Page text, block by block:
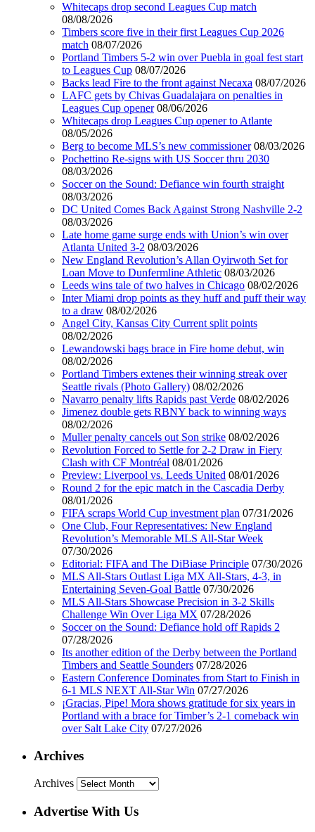
Whitecaps drop second Leagues Cup match
08/08/2026
Timbers score five in their first Leagues Cup 2026
match 08/07/2026
Portland Timbers 5-2 win over Puebla in goal fest start
to Leagues Cup 08/07/2026
Backs lead Fire to the front against Necaxa 08/07/2026
LAFC gets by Chivas Guadalajara on penalties in
Leagues Cup opener 08/06/2026
Whitecaps drop Leagues Cup opener to Atlante
08/05/2026
Berg to become MLS’s new commissioner 08/03/2026
Pochettino Re-signs with US Soccer thru 2030
08/03/2026
Soccer on the Sound: Defiance win fourth straight
08/03/2026
DC United Comes Back Against Strong Nashville 2-2
08/03/2026
Late home game surge ends with Union’s win over
Atlanta United 3-2 08/03/2026
New England Revolution’s Allan Oyirwoth Set for
Loan Move to Dunfermline Athletic 08/03/2026
Leeds wins tale of two halves in Chicago 08/02/2026
Inter Miami drop points as they huff and puff their way
to a draw 08/02/2026
Angel City, Kansas City Current split points
08/02/2026
Lewandowski bags brace in Fire home debut, win
08/02/2026
Portland Timbers extenes their winning streak over
Seattle rivals (Photo Gallery) 08/02/2026
Navarro penalty lifts Rapids past Verde 08/02/2026
Jimenez double gets RBNY back to winning ways
08/02/2026
Muller penalty cancels out Son strike 08/02/2026
Revolution Forced to Settle for 2-2 Draw in Fiery
Clash with CF Montréal 08/01/2026
Preview: Liverpool vs. Leeds United 08/01/2026
Round 2 for the epic match in the Cascadia Derby
08/01/2026
FIFA scraps World Cup investment plan 07/31/2026
One Club, Four Representatives: New England
Revolution’s Memorable MLS All-Star Week
07/30/2026
Editorial: FIFA and The DiBiase Principle 07/30/2026
MLS All-Stars Outlast Liga MX All-Stars, 4-3, in
Entertaining Seven-Goal Battle 07/30/2026
MLS All-Stars Showcase Precision in 3-2 Skills
Challenge Win Over Liga MX 07/28/2026
Soccer on the Sound: Defiance hold off Rapids 2
07/28/2026
Its another edition of the Derby between the Portland
Timbers and Seattle Sounders 07/28/2026
Eastern Conference Dominates from Start to Finish in
6-1 MLS NEXT All-Star Win 07/27/2026
¡Gracias, Pipe! Mora shows gratitude for six years in
Portland with a brace for Timber’s 2-1 comeback win
over Salt Lake City 07/27/2026
Archives
Archives
Advertise With Us